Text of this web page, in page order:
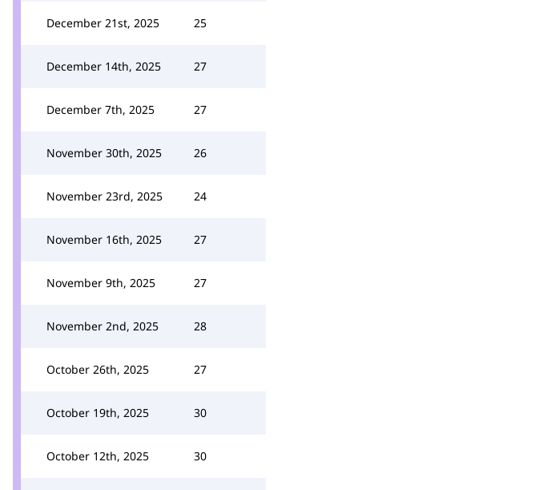
December 21st, 2025 25
December 14th, 2025 27
December 7th, 2025 27
November 30th, 2025 26
November 23rd, 2025 24
November 16th, 2025 27
November 9th, 2025 27
November 2nd, 2025 28
October 26th, 2025 27
October 19th, 2025 30
October 12th, 2025 30